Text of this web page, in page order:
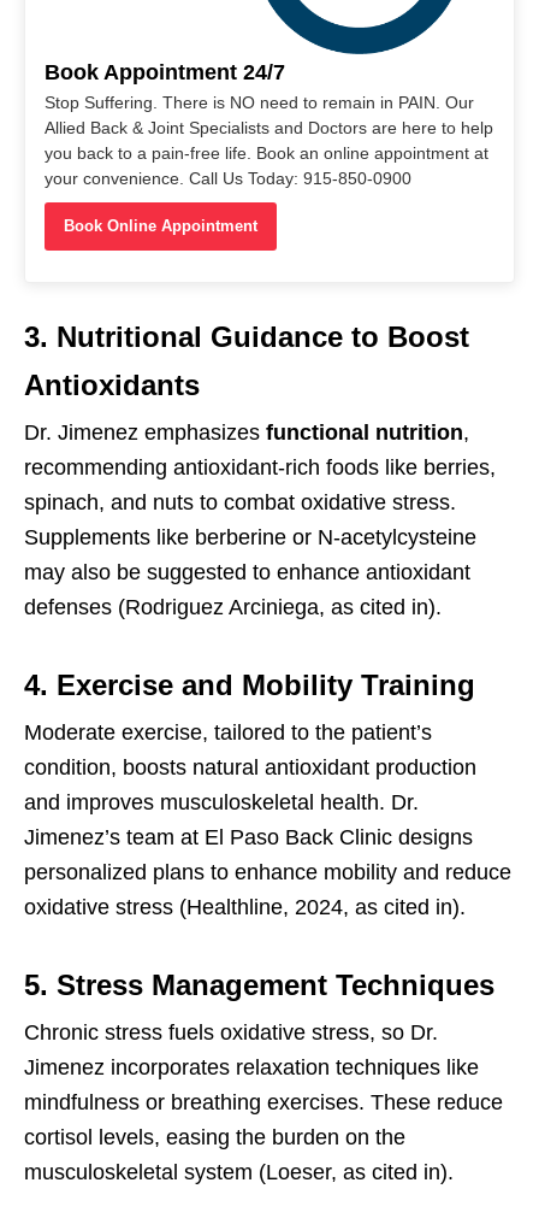
Book Appointment 24/7
Stop Suffering. There is NO need to remain in PAIN. Our
Allied Back & Joint Specialists and Doctors are here to help
you back to a pain-free life. Book an online appointment at
your convenience. Call Us Today: 915-850-0900
Book Online Appointment
3. Nutritional Guidance to Boost
Antioxidants
Dr. Jimenez emphasizes functional nutrition,
recommending antioxidant-rich foods like berries,
spinach, and nuts to combat oxidative stress.
Supplements like berberine or N-acetylcysteine
may also be suggested to enhance antioxidant
defenses (Rodriguez Arciniega, as cited in).
4. Exercise and Mobility Training
Moderate exercise, tailored to the patient’s
condition, boosts natural antioxidant production
and improves musculoskeletal health. Dr.
Jimenez’s team at El Paso Back Clinic designs
personalized plans to enhance mobility and reduce
oxidative stress (Healthline, 2024, as cited in).
5. Stress Management Techniques
Chronic stress fuels oxidative stress, so Dr.
Jimenez incorporates relaxation techniques like
mindfulness or breathing exercises. These reduce
cortisol levels, easing the burden on the
musculoskeletal system (Loeser, as cited in).